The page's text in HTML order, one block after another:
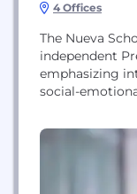
4 Offices
The Nueva
independent
emphasizing
social-